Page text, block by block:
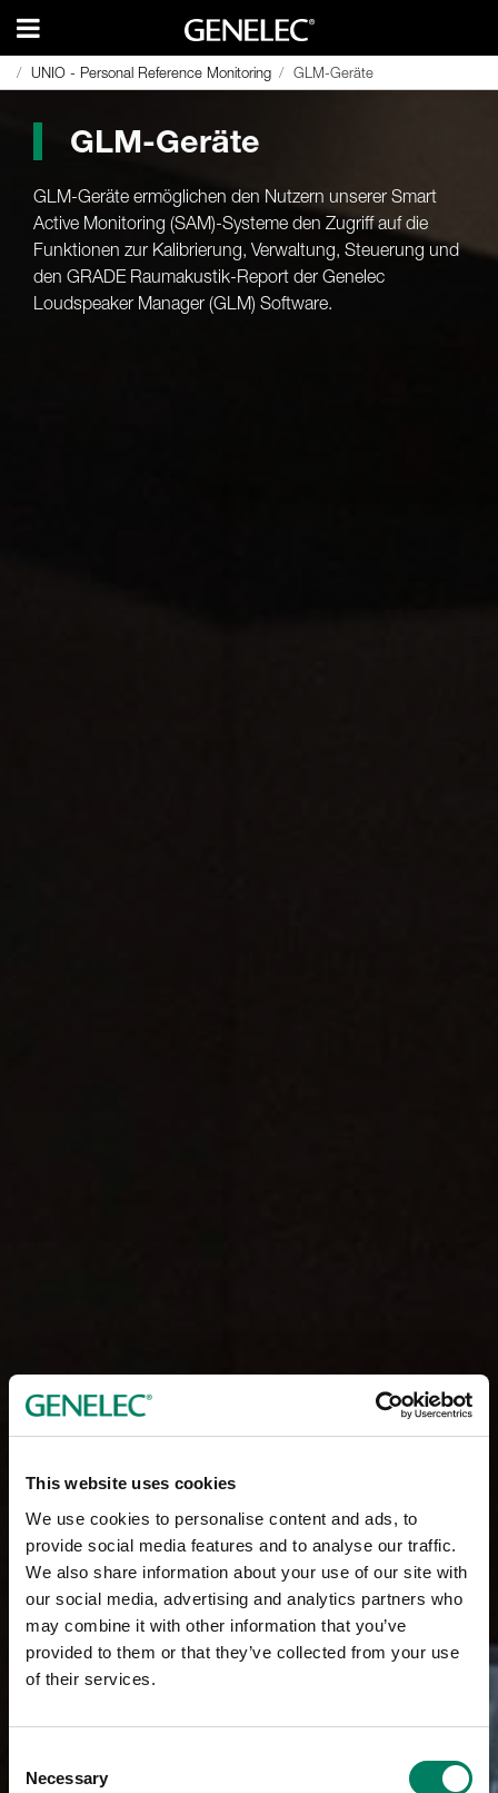
This website uses cookies
We use cookies to personalise content and ads, to
provide social media features and to analyse our traffic.
We also share information about your use of our site with
our social media, advertising and analytics partners who
may combine it with other information that you’ve
provided to them or that they’ve collected from your use
of their services.
Selection
Necessary
UNIO - Personal Reference Monitoring GLM-Geräte
UNIO - Personal Reference Monitoring GLM-Geräte
GLM-Geräte
GLM-Geräte ermöglichen den Nutzern unserer Smart
Active Monitoring (SAM)-Systeme den Zugriff auf die
Funktionen zur Kalibrierung, Verwaltung, Steuerung und
den GRADE Raumakustik-Report der Genelec
Loudspeaker Manager (GLM) Software.